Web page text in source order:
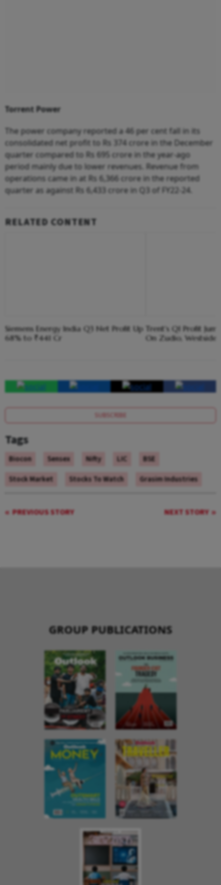
Torrent Power
The power company reported a 46 per cent fall in its
consolidated net profit to Rs 374 crore in the December
quarter compared to Rs 695 crore in the year-ago
period mainly due to lower revenues. Revenue from
operations came in at Rs 6,366 crore in the reported
quarter as against Rs 6,433 crore in Q3 of FY22-24.
RELATED CONTENT
Siemens Energy India Q3 Net Profit Up
68% to ₹441 Cr
Trent's Q1 Profit
On Zudio, Westside
SUBSCRIBE
Tags
Biocon Sensex Nifty LIC
BSE
Stock Market
Stocks To Watch Grasim Industries
PREVIOUS STORY NEXT STORY
GROUP PUBLICATIONS